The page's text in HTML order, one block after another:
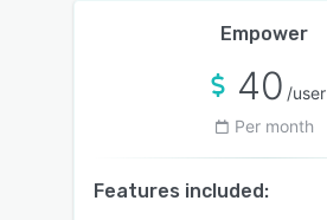
Empower
40 /user
Per month
Features included: